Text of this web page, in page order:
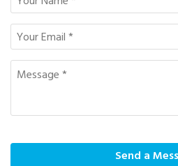
Send a